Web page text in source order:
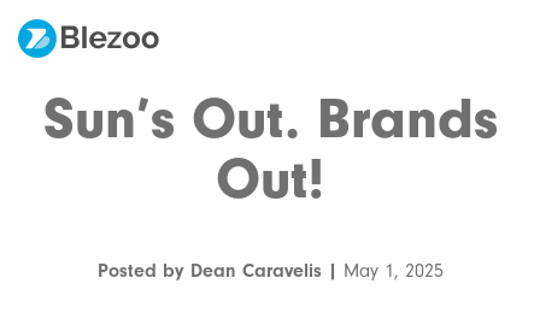
Sun’s Out. Brands
Out!
Posted by Dean Caravelis | May 1, 2025